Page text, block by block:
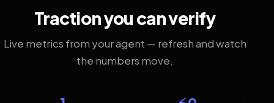
Traction you can verify
Live metrics from your agent — refresh and watch
the numbers move.